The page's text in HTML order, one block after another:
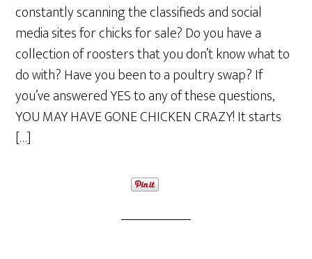
constantly scanning the classifieds and social
media sites for chicks for sale? Do you have a
collection of roosters that you don’t know what to
do with? Have you been to a poultry swap? If
you’ve answered YES to any of these questions,
YOU MAY HAVE GONE CHICKEN CRAZY! It starts
[…]